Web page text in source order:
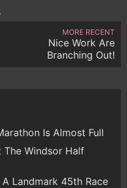
MORE RECENT
Nice Work Are
Branching Out!
Is Almost Full
The Windsor Half
Landmark 45th Race